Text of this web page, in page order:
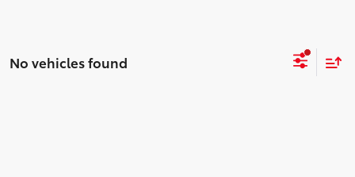
No vehicles found